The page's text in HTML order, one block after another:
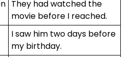
They had watched the
movie before I reached.
I saw him two days before
my birthday.